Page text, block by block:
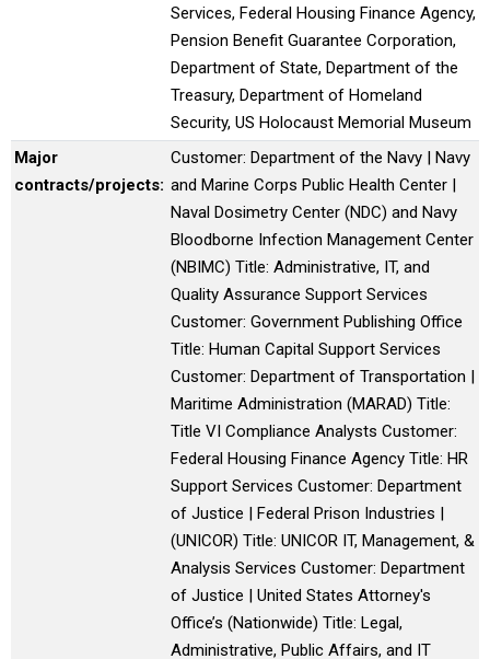
Services, Federal Housing Finance Agency,
Pension Benefit Guarantee Corporation,
Department of State, Department of the
Treasury, Department of Homeland
Security, US Holocaust Memorial Museum
Major
contracts/projects:
Customer: Department of the Navy | Navy
and Marine Corps Public Health Center |
Naval Dosimetry Center (NDC) and Navy
Bloodborne Infection Management Center
(NBIMC) Title: Administrative, IT, and
Quality Assurance Support Services
Customer: Government Publishing Office
Title: Human Capital Support Services
Customer: Department of Transportation |
Maritime Administration (MARAD) Title:
Title VI Compliance Analysts Customer:
Federal Housing Finance Agency Title: HR
Support Services Customer: Department
of Justice | Federal Prison Industries |
(UNICOR) Title: UNICOR IT, Management, &
Analysis Services Customer: Department
of Justice | United States Attorney's
Office’s (Nationwide) Title: Legal,
Administrative, Public Affairs, and IT